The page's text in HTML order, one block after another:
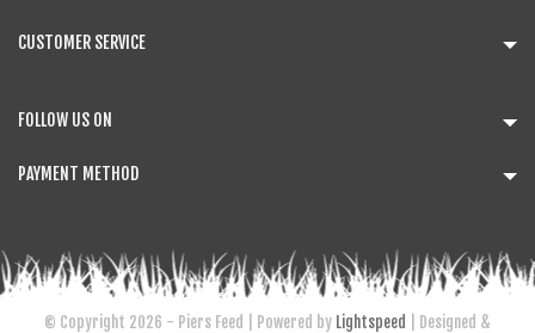
CUSTOMER SERVICE
FOLLOW US ON
PAYMENT METHOD
© Copyright 2026 - Piers Feed | Powered by Lightspeed | Designed &